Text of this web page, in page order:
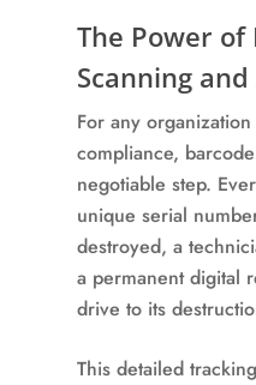
The Power of
Scanning
For any
compliance,
negotiable step.
unique serial
destroyed, a
a permanent digital
drive to its
This detailed